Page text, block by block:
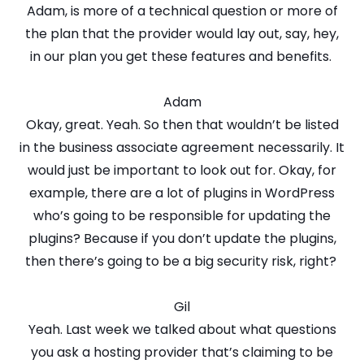
Adam, is more of a technical question or more of
the plan that the provider would lay out, say, hey,
in our plan you get these features and benefits.
Adam
Okay, great. Yeah. So then that wouldn’t be listed
in the business associate agreement necessarily. It
would just be important to look out for. Okay, for
example, there are a lot of plugins in WordPress
who’s going to be responsible for updating the
plugins? Because if you don’t update the plugins,
then there’s going to be a big security risk, right?
Gil
Yeah. Last week we talked about what questions
you ask a hosting provider that’s claiming to be